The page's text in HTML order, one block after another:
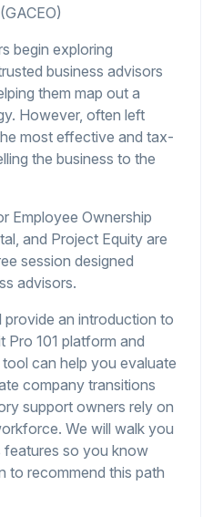
begin exploring
business advisors
them map out a
However, often left
most effective and tax-
the business to the
Employee Ownership
and Project Equity are
session designed
advisors.
provide an introduction to
Pro 101 platform and
can help you evaluate
company transitions
support owners rely on
We will walk you
features so you know
to recommend this path